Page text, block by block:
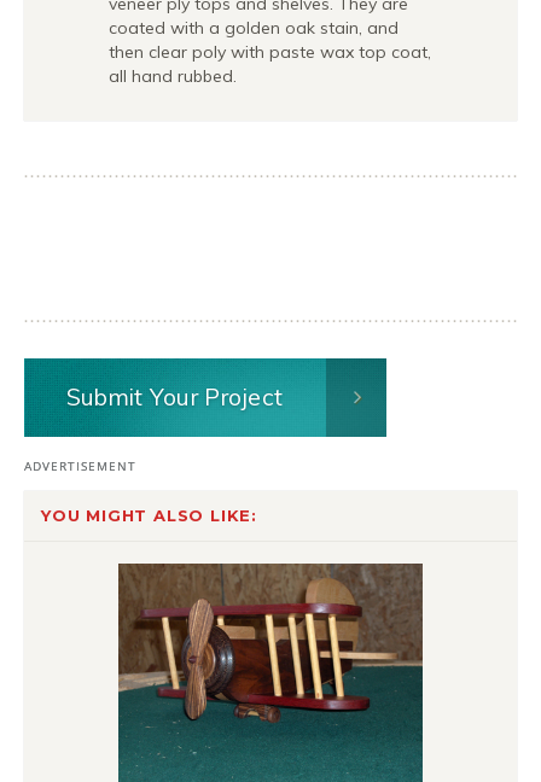
coated with a golden oak stain, and
then clear poly with paste wax top coat,
all hand rubbed.
Submit Your Project
YOU MIGHT ALSO LIKE: